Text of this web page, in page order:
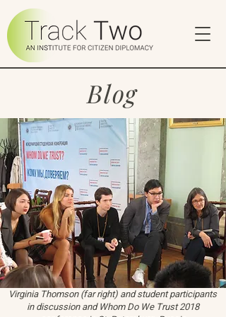
Blog
Virginia Thomson (far right) and student participants
in discussion and Whom Do We Trust 2018